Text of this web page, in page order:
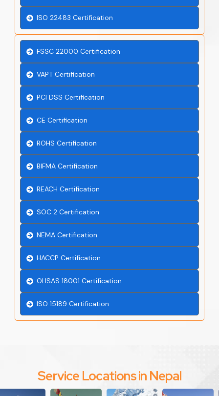
ISO 22483 Certification
FSSC 22000 Certification
VAPT Certification
PCI DSS Certification
CE Certification
ROHS Certification
BIFMA Certification
REACH Certification
SOC 2 Certification
NEMA Certification
HACCP Certification
OHSAS 18001 Certification
ISO 15189 Certification
Service Locations in Nepal